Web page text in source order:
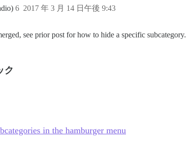
2017 年 3 月 14 日午後 9:43
6
see prior post for how to hide a specific subcategory.
ク
in the hamburger menu